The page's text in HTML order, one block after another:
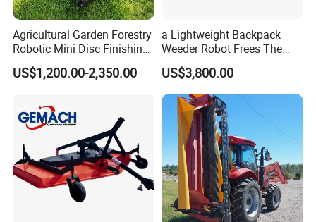
Agricultural Garden Forestry
Robotic Mini Disc Finishing
Rotary Flail Diesel Auto Zero
Turn Remote Control Grass
Crawler Lawn Mower
US$1,200.00-2,350.00
a Lightweight Backpack
Weeder Robot Frees The
User's Hands for Other
Tasks, as Its Smart Weeding
Head Autonomously
Targets Weeds Identified
US$3,800.00